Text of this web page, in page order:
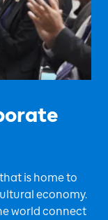
is home to
economy.
world connect